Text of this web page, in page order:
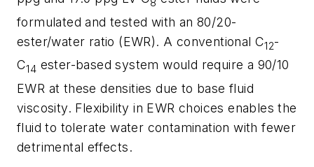
8
formulated and tested with an 80/20-
ester/water ratio (EWR). A conventional C12-
C14 ester-based system would require a 90/10
EWR at these densities due to base fluid
viscosity. Flexibility in EWR choices enables the
fluid to tolerate water contamination with fewer
detrimental effects.